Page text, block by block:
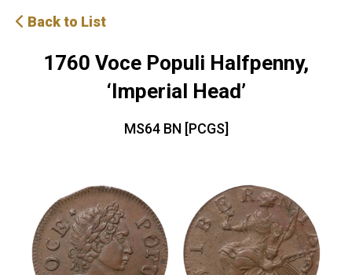
Back to List
1760 Voce Populi Halfpenny,
‘Imperial Head’
MS64 BN [PCGS]